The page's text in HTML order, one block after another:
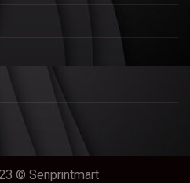
© Senprintmart